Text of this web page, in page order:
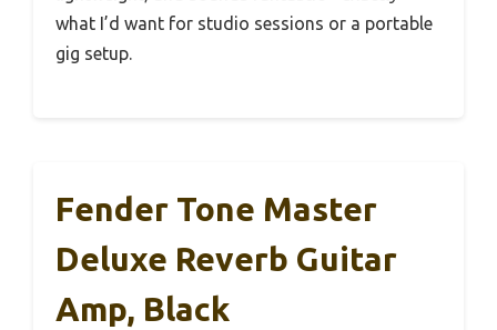
what I’d want for studio sessions or a portable
gig setup.
Fender Tone Master
Deluxe Reverb Guitar
Amp, Black